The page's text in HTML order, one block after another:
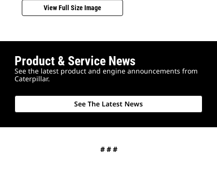
View Full Size Image
Product & Service News
See the latest product and engine announcements from
Caterpillar.
See The Latest News
# # #